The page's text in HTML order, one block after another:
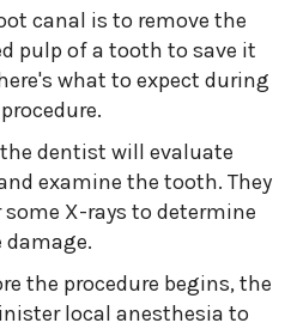
canal is to remove the
pulp of a tooth to save it
what to expect during
dentist will evaluate
examine the tooth. They
X-rays to determine
the procedure begins, the
local anesthesia to